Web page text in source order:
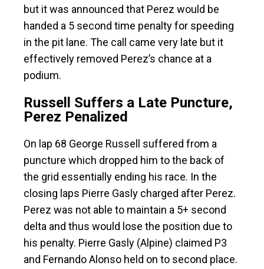
but it was announced that Perez would be
handed a 5 second time penalty for speeding
in the pit lane. The call came very late but it
effectively removed Perez’s chance at a
podium.
Russell Suffers a Late Puncture,
Perez Penalized
On lap 68 George Russell suffered from a
puncture which dropped him to the back of
the grid essentially ending his race. In the
closing laps Pierre Gasly charged after Perez.
Perez was not able to maintain a 5+ second
delta and thus would lose the position due to
his penalty. Pierre Gasly (Alpine) claimed P3
and Fernando Alonso held on to second place.